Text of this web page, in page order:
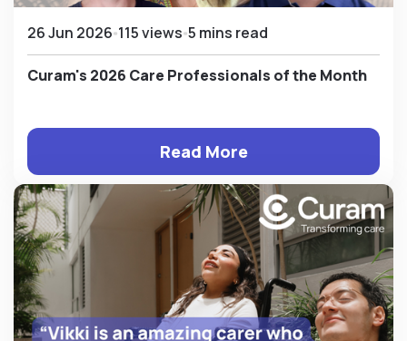
26 Jun 2026 115 views 5 mins read
Curam's 2026 Care Professionals of the Month
Read More